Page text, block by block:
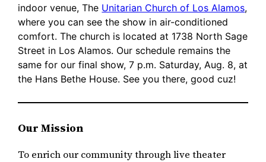
indoor venue, The Unitarian Church of Los Alamos,
where you can see the show in air-conditioned
comfort. The church is located at 1738 North Sage
Street in Los Alamos. Our schedule remains the
same for our final show, 7 p.m. Saturday, Aug. 8, at
the Hans Bethe House. See you there, good cuz!
Our Mission
To enrich our community through live theater